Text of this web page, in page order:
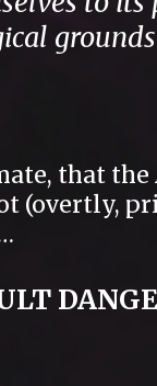
that the
(overtly,